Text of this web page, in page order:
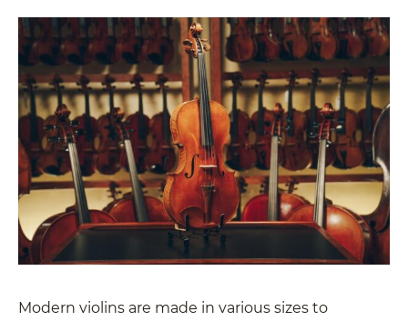
Modern violins are made in various sizes to